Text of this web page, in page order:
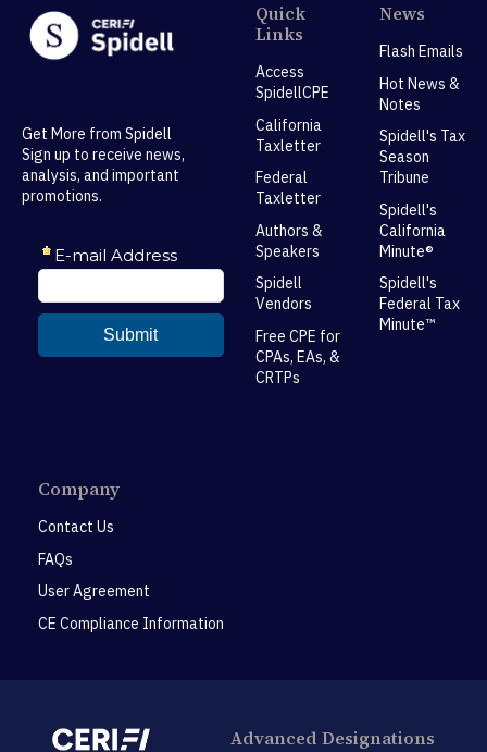
Get More from Spidell
Sign up to receive news,
analysis, and important
promotions.
Quick
Links
Access
SpidellCPE
California
Taxletter
Federal
Taxletter
Authors &
Speakers
Spidell
Vendors
Free CPE for
CPAs, EAs, &
CRTPs
News
Flash Emails
Hot News &
Notes
Spidell's Tax
Season
Tribune
Spidell's
California
Minute®
Spidell's
Federal Tax
Minute™
Company
Contact Us
FAQs
User Agreement
CE Compliance Information
Advanced Designations